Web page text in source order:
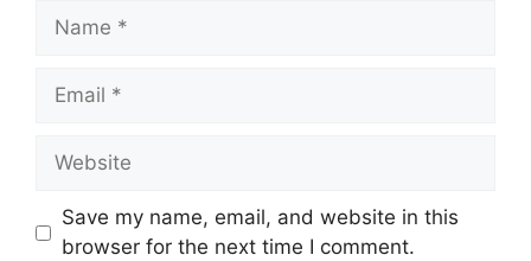
Name
Email
Website
Save my name, email, and website in this
browser for the next time I comment.